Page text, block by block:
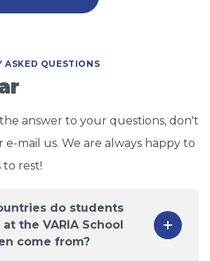
ASKED QUESTIONS
answer to your questions, don't
e-mail us. We are always happy to
rest!
do students
the VARIA School
come from?